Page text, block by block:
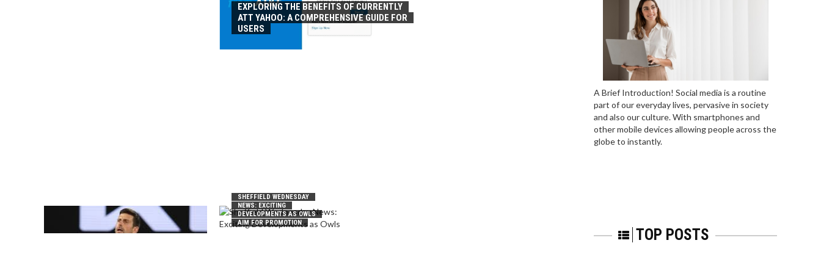
EXPLORING THE BENEFITS OF CURRENTLY
ATT YAHOO: A COMPREHENSIVE GUIDE FOR
USERS
SHEFFIELD WEDNESDAY
NEWS: EXCITING
DEVELOPMENTS AS OWLS
AIM FOR PROMOTION
A Brief Introduction! Social media is a routine
part of our everyday lives, pervasive in society
and also our culture. With smartphones and
other mobile devices allowing people across the
globe to instantly.
TOP POSTS